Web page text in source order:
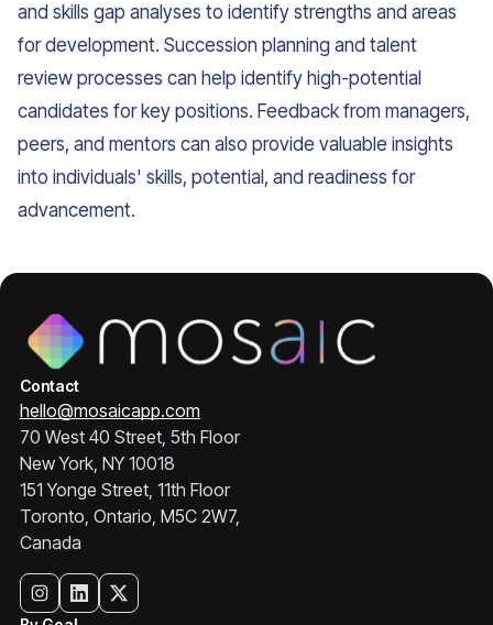
and skills gap analyses to identify strengths and areas
for development. Succession planning and talent
review processes can help identify high-potential
candidates for key positions. Feedback from managers,
peers, and mentors can also provide valuable insights
into individuals' skills, potential, and readiness for
advancement.
Contact
hello@mosaicapp.com
70 West 40 Street, 5th Floor
New York, NY 10018
151 Yonge Street, 11th Floor
Toronto, Ontario, M5C 2W7,
Canada